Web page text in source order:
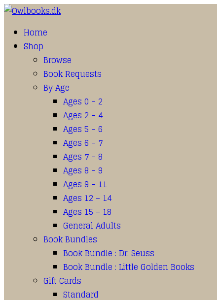
Home
Shop
Browse
Book Requests
By Age
Ages 0 – 2
Ages 2 – 4
Ages 5 – 6
Ages 6 – 7
Ages 7 – 8
Ages 8 – 9
Ages 9 – 11
Ages 12 – 14
Ages 15 – 18
General Adults
Book Bundles
Book Bundle : Dr. Seuss
Book Bundle : Little Golden Books
Gift Cards
Standard